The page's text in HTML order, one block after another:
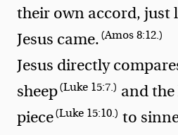
their own accord, just
Jesus came.(Amos 8:12.)
Jesus directly
sheep(Luke 15:7.) and
piece(Luke 15:10.) to